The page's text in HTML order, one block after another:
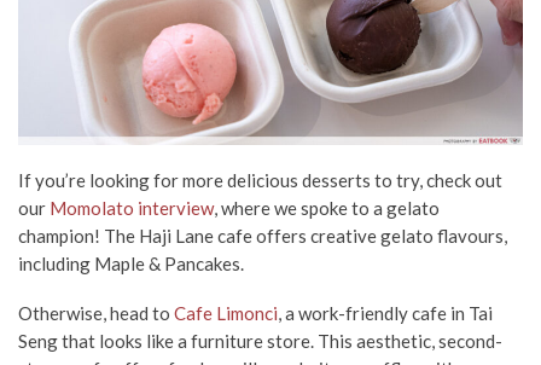
If you’re looking for more delicious desserts to try, check out
our Momolato interview, where we spoke to a gelato
champion! The Haji Lane cafe offers creative gelato flavours,
including Maple & Pancakes.
Otherwise, head to Cafe Limonci, a work-friendly cafe in Tai
Seng that looks like a furniture store. This aesthetic, second-